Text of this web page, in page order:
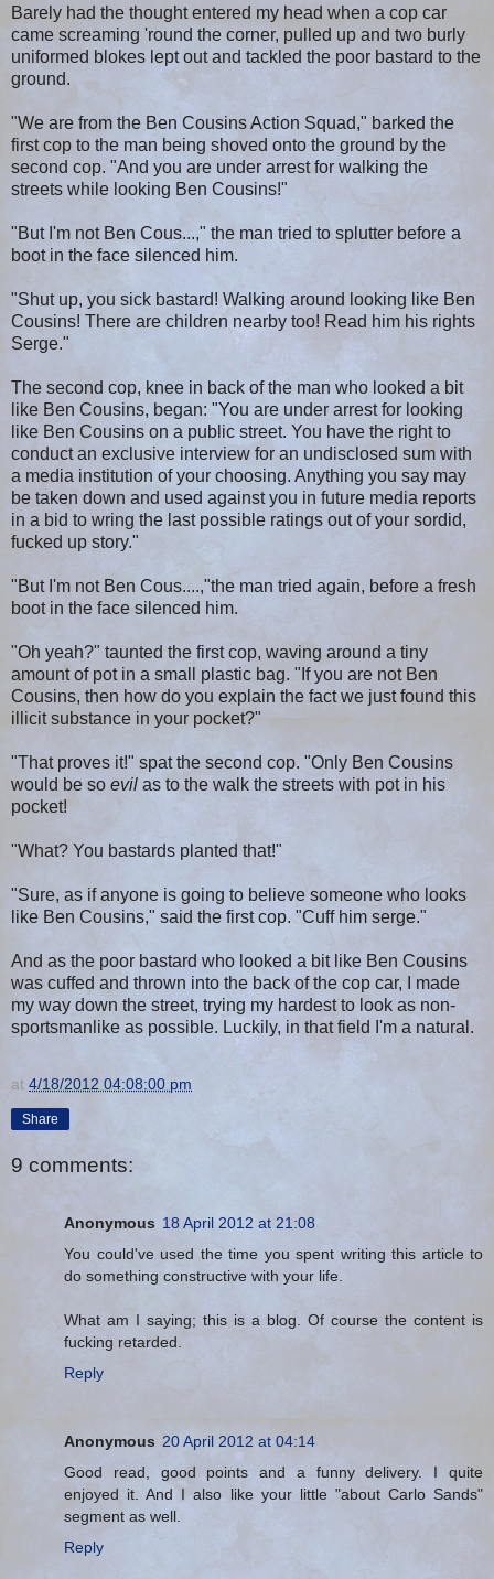
Barely had the thought entered my head when a cop car
came screaming 'round the corner, pulled up and two burly
uniformed blokes lept out and tackled the poor bastard to the
ground.
"We are from the Ben Cousins Action Squad," barked the
first cop to the man being shoved onto the ground by the
second cop. "And you are under arrest for walking the
streets while looking Ben Cousins!"
"But I'm not Ben Cous...," the man tried to splutter before a
boot in the face silenced him.
"Shut up, you sick bastard! Walking around looking like Ben
Cousins! There are children nearby too! Read him his rights
Serge."
The second cop, knee in back of the man who looked a bit
like Ben Cousins, began: "You are under arrest for looking
like Ben Cousins on a public street. You have the right to
conduct an exclusive interview for an undisclosed sum with
a media institution of your choosing. Anything you say may
be taken down and used against you in future media reports
in a bid to wring the last possible ratings out of your sordid,
fucked up story."
"But I'm not Ben Cous....,"the man tried again, before a fresh
boot in the face silenced him.
"Oh yeah?" taunted the first cop, waving around a tiny
amount of pot in a small plastic bag. "If you are not Ben
Cousins, then how do you explain the fact we just found this
illicit substance in your pocket?"
"That proves it!" spat the second cop. "Only Ben Cousins
would be so evil as to the walk the streets with pot in his
pocket!
"What? You bastards planted that!"
"Sure, as if anyone is going to believe someone who looks
like Ben Cousins," said the first cop. "Cuff him serge."
And as the poor bastard who looked a bit like Ben Cousins
was cuffed and thrown into the back of the cop car, I made
my way down the street, trying my hardest to look as non-
sportsmanlike as possible. Luckily, in that field I'm a natural.
at 4/18/2012 04:08:00 pm
Share
9 comments:
Anonymous 18 April 2012 at 21:08
You could've used the time you spent writing this article to
do something constructive with your life.
What am I saying; this is a blog. Of course the content is
fucking retarded.
Reply
Anonymous 20 April 2012 at 04:14
Good read, good points and a funny delivery. I quite
enjoyed it. And I also like your little "about Carlo Sands"
segment as well.
Reply